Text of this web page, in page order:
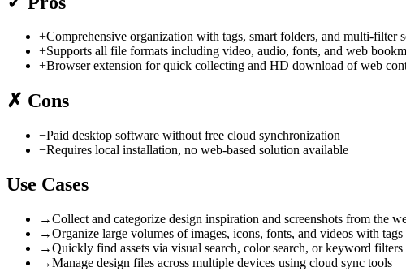
+Comprehensive organization with tags, smart folders, and multi-filter
+Supports all file formats including video, audio, fonts, and web
+Browser extension for quick collecting and HD download of web
✗ Cons
−Paid desktop software without free cloud synchronization
−Requires local installation, no web-based solution available
Use Cases
→Collect and categorize design inspiration and screenshots from the
→Organize large volumes of images, icons, fonts, and videos with
→Quickly find assets via visual search, color search, or keyword filters
→Manage design files across multiple devices using cloud sync tools